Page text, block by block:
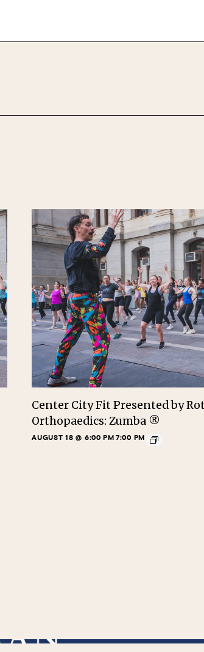
Center City Fit Presented by
Orthopaedics: Zumba ®
AUGUST 18 @ 6:00 PM-7:00 PM
typically used to ensure that a link exists before attempting to use its URL property. */